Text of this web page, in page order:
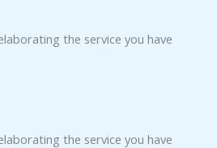
the service you have
the service you have